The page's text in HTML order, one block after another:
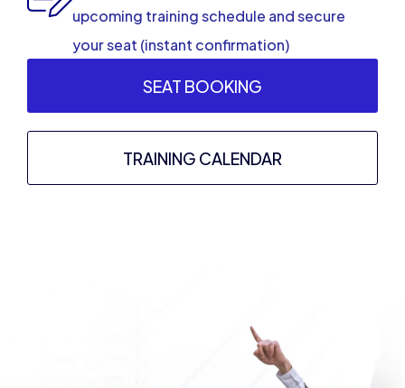
upcoming training schedule and secure
your seat (instant confirmation)
SEAT BOOKING
TRAINING CALENDAR